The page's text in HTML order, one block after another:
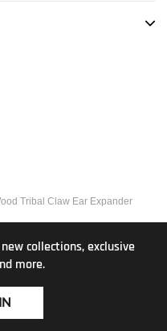
Tribal Claw Ear Expander
collections, exclusive
more.